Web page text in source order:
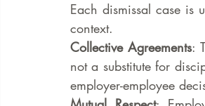
Each dismissal case is
context.
Collective Agreements:
not a substitute for
employer-employee